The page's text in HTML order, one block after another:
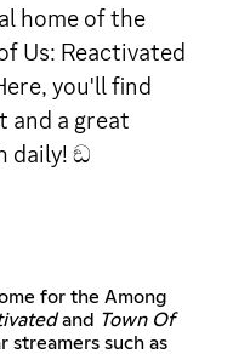
home of the
Us: Reactivated
you'll find
and a great
daily! ඞ
for the Among
and Town Of
streamers such as